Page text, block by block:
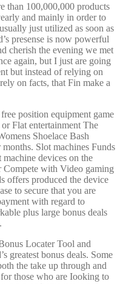
than 100,000,000 products
and mainly in order to
just utilized as soon as
presense is now powerful
cherish the evening we met
again, but I just are going
but instead of relying on
on facts, that Fin make a
position equipment game
Flat entertainment The
Shoelace Bash
Slot machines Funds
devices on the
with Video gaming
offers produced the device
to secure that you are
with regard to
plus large bonus deals
Locater Tool and
greatest bonus deals. Some
the take up through and
those who are Iooking to